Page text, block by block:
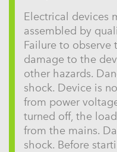
Electrical devices
assembled by
Failure to observe
damage to the
other hazards.
shock. Device is
from power
turned off, the
from the mains.
shock. Before